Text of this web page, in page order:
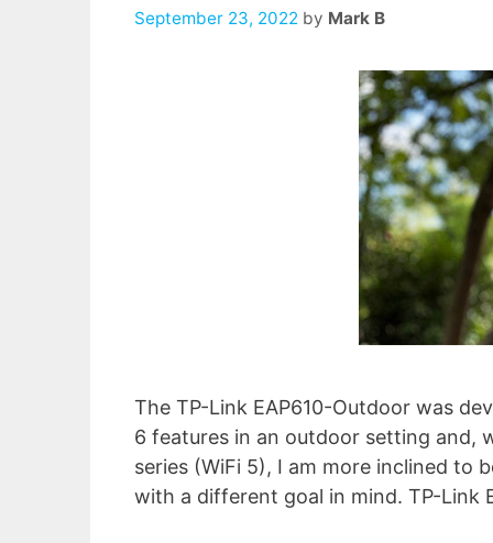
September 23, 2022 by Mark B
The TP-Link EAP610-Outdoor was
6 features in an outdoor setting and,
series (WiFi 5), I am more inclined to
with a different goal in mind. TP-Link